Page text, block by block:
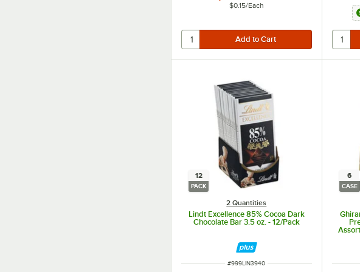
$0.15/Each
12
PACK
2 Quantities
Lindt Excellence 85% Cocoa Dark
Chocolate Bar 3.5 oz. - 12/Pack
ITEM NUMBER
#999LIN3940
6
CASE